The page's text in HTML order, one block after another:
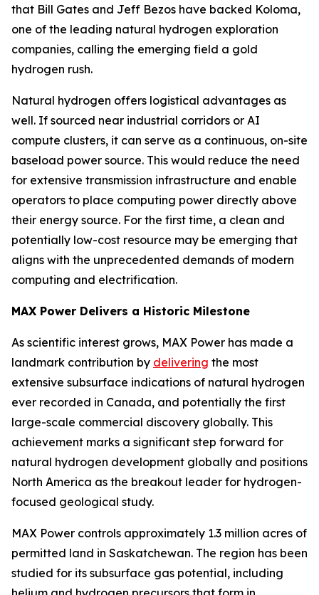
that Bill Gates and Jeff Bezos have backed Koloma,
one of the leading natural hydrogen exploration
companies, calling the emerging field a gold
hydrogen rush.
Natural hydrogen offers logistical advantages as
well. If sourced near industrial corridors or AI
compute clusters, it can serve as a continuous, on-site
baseload power source. This would reduce the need
for extensive transmission infrastructure and enable
operators to place computing power directly above
their energy source. For the first time, a clean and
potentially low-cost resource may be emerging that
aligns with the unprecedented demands of modern
computing and electrification.
MAX Power Delivers a Historic Milestone
As scientific interest grows, MAX Power has made a
landmark contribution by delivering the most
extensive subsurface indications of natural hydrogen
ever recorded in Canada, and potentially the first
large-scale commercial discovery globally. This
achievement marks a significant step forward for
natural hydrogen development globally and positions
North America as the breakout leader for hydrogen-
focused geological study.
MAX Power controls approximately 1.3 million acres of
permitted land in Saskatchewan. The region has been
studied for its subsurface gas potential, including